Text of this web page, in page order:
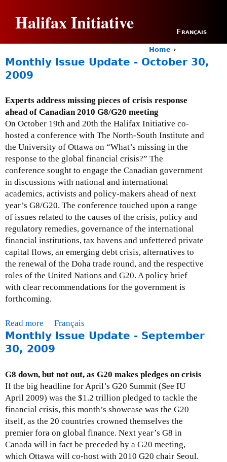
Halifax Initiative Français
Y
o
u
r
e
h
e
r
e
Home ›
Monthly Issue Update - October 30,
2009
Experts address missing pieces of crisis response
ahead of Canadian 2010 G8/G20 meeting
On October 19th and 20th the Halifax Initiative co-
hosted a conference with The North-South Institute and
the University of Ottawa on “What’s missing in the
response to the global financial crisis?” The
conference sought to engage the Canadian government
in discussions with national and international
academics, activists and policy-makers ahead of next
year’s G8/G20. The conference touched upon a range
of issues related to the causes of the crisis, policy and
regulatory remedies, governance of the international
financial institutions, tax havens and unfettered private
capital flows, an emerging debt crisis, alternatives to
the renewal of the Doha trade round, and the respective
roles of the United Nations and G20. A policy brief
with clear recommendations for the government is
forthcoming.
Read more
b
o
t
o
n
l
Français
Monthly Issue Update - September
30, 2009
G8 down, but not out, as G20 makes pledges on crisis
If the big headline for April’s G20 Summit (See IU
April 2009) was the $1.2 trillion pledged to tackle the
financial crisis, this month’s showcase was the G20
itself, as the 20 countries crowned themselves the
premier fora on global finance. Next year’s G8 in
Canada will in fact be preceded by a G20 meeting,
which Ottawa will co-host with 2010 G20 chair Seoul.